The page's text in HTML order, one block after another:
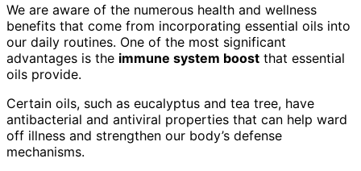
We are aware of the numerous health and wellness
benefits that come from incorporating essential oils into
our daily routines. One of the most significant
advantages is the immune system boost that essential
oils provide.
Certain oils, such as eucalyptus and tea tree, have
antibacterial and antiviral properties that can help ward
off illness and strengthen our body’s defense
mechanisms.